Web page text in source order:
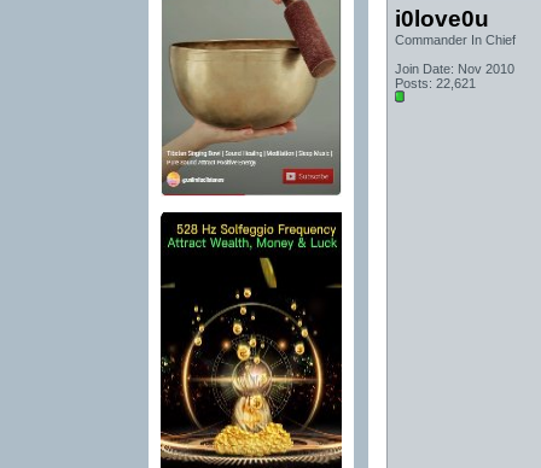
i0love0u
Commander In Chief
Join Date: Nov 2010
Posts: 22,621